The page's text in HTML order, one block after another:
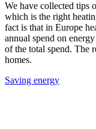
We have collected tips
which is the right
fact is that in Europe
annual spend on
of the total spend. The
homes.
Saving energy